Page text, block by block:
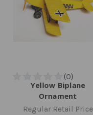
Yellow Biplane
Ornament
Regular Retail Price